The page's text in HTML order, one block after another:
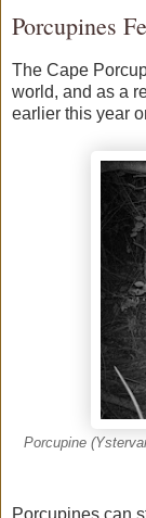
Porcupines
The Cape
world, and as a
earlier this year
Porcupine
Porcupines can